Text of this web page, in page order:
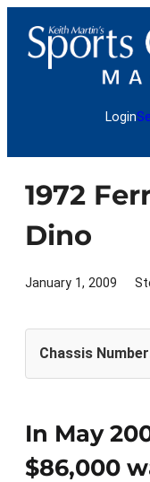
content
Login
1972
Dino
January 1, 2009
Chassis
In May
$86,000